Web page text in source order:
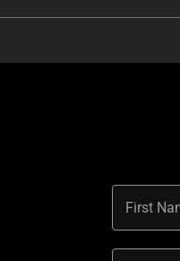
First